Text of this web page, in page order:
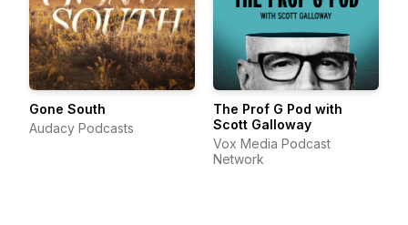
Gone South
Audacy Podcasts
The Prof G Pod with
Scott Galloway
Vox Media Podcast
Network